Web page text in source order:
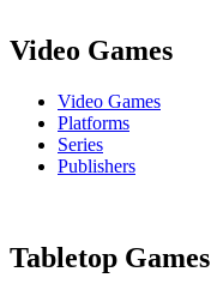
Video Games
Video Games
Platforms
Series
Publishers
Tabletop Games